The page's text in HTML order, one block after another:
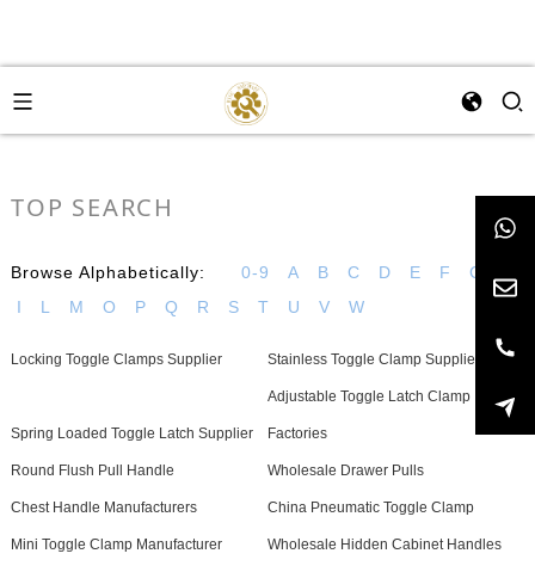
TOP SEARCH
Browse Alphabetically: 0-9 A B C D E F G
I
L M O P Q R S T U V W
Locking Toggle Clamps Supplier Stainless Toggle Clamp Suppliers
Spring Loaded Toggle Latch Supplier
Adjustable Toggle Latch Clamp
Factories
Round Flush Pull Handle Wholesale Drawer Pulls
Chest Handle Manufacturers China Pneumatic Toggle Clamp
Mini Toggle Clamp Manufacturer Wholesale Hidden Cabinet Handles